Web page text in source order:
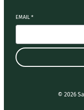
EMAIL*
© 2026